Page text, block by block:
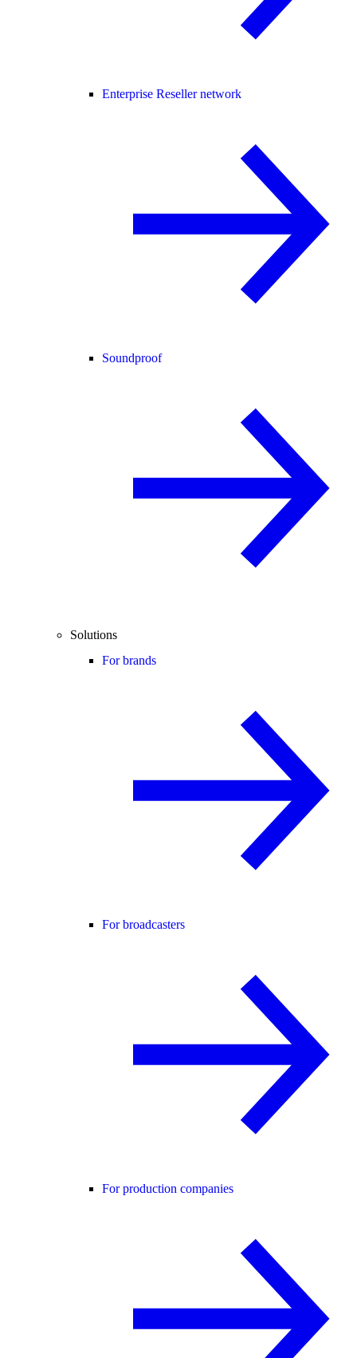
Enterprise Reseller network
Soundproof
Solutions
For brands
For broadcasters
For production companies